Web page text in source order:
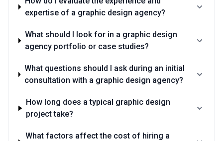
pay a premium for agencies with proven track records in your
specific industry or project type. Many Austin agencies offer free
estimates before engagement.
expertise of a graphic design agency?
What should I look for in a graphic design
agency portfolio or case studies?
What questions should I ask during an initial
consultation with a graphic design agency?
How long does a typical graphic design
project take?
What factors affect the cost of hiring a